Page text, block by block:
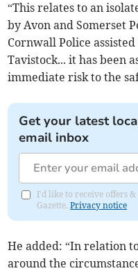
“This relates to an
by Avon and Somerset
Cornwall Police
Tavistock... it has been
immediate risk to the
Get your latest
email inbox
I'd like to receive offers
Gazette.Privacy notice
He added: “In relation
around the